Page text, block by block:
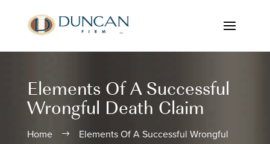
Elements Of A Successful
Wrongful Death Claim
Home $
Elements Of A Successful Wrongful